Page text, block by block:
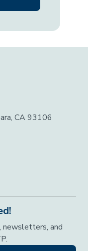
CA 93106
newsletters, and